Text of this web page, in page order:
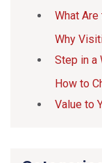
What
Why
Step in a
How to
Value to